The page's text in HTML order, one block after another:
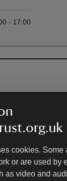
cookies. Some
or are used by
as video and
- 17:00
normal
prices